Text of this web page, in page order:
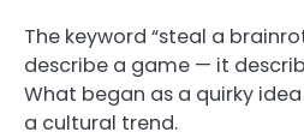
The keyword “steal a
describe a game — it
What began as a quirky
a cultural trend.